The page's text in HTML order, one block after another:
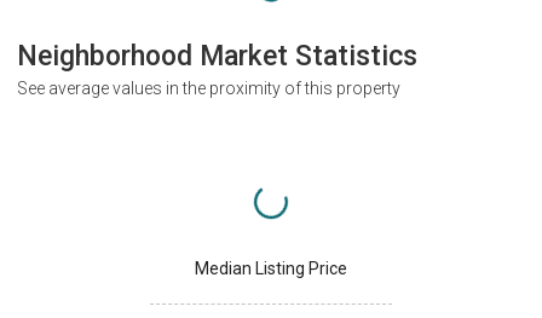
Neighborhood Market Statistics
See average values in the proximity of this property
Median Listing Price